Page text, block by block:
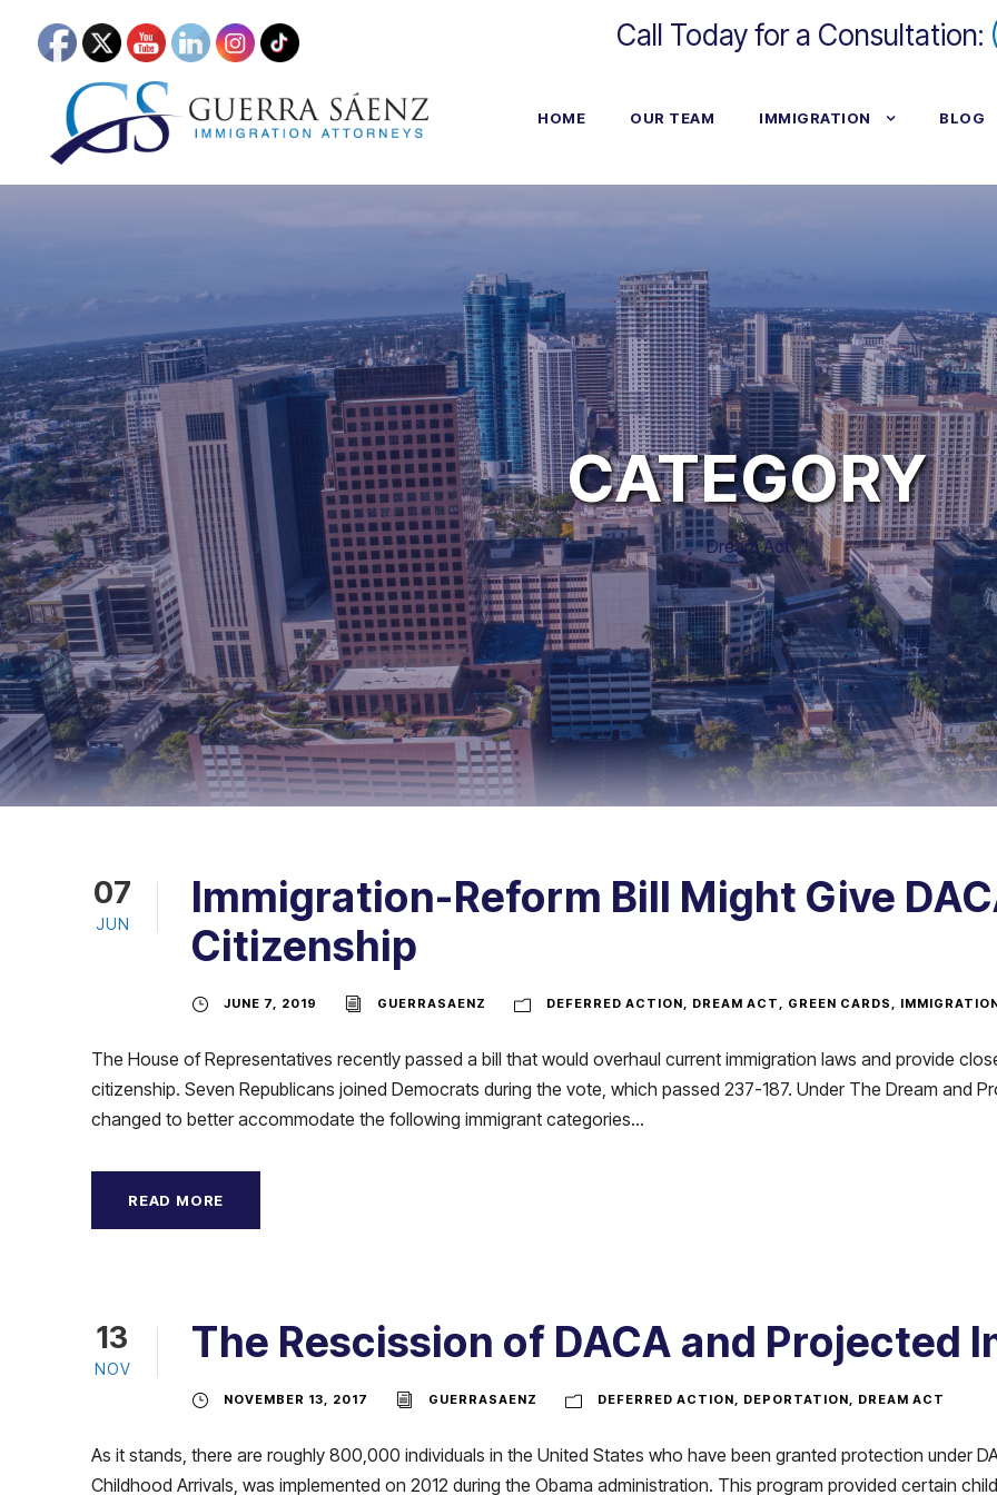
Call Today for a Consultation:
HOME OUR TEAM IMMIGRATION BLOG
CATEGORY
Dream Act
07
JUN
Immigration-Reform Bill Might Give
Citizenship
JUNE 7, 2019 GUERRASAENZ DEFERRED ACTION DREAM ACT GREEN CARDS
The House of Representatives recently passed a bill that would overhaul current immigration laws and provide
citizenship. Seven Republicans joined Democrats during the vote, which passed 237-187. Under The Dream and
changed to better accommodate the following immigrant categories...
READ MORE
13
NOV
The Rescission of DACA and Projected
NOVEMBER 13, 2017 GUERRASAENZ DEFERRED ACTION DEPORTATION DREAM ACT
As it stands, there are roughly 800,000 individuals in the United States who have been granted protection under
Childhood Arrivals, was implemented on 2012 during the Obama administration. This program provided certain